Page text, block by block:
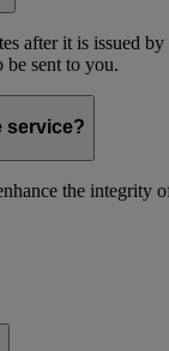
after it is issued
be sent to you.
service?
the integrity